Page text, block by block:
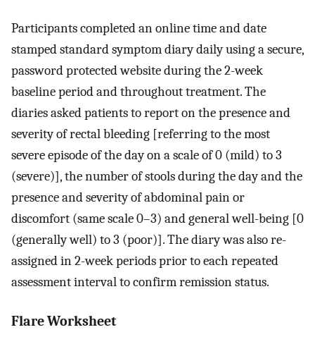
Participants completed an online time and date
stamped standard symptom diary daily using a secure,
password protected website during the 2-week
baseline period and throughout treatment. The
diaries asked patients to report on the presence and
severity of rectal bleeding [referring to the most
severe episode of the day on a scale of 0 (mild) to 3
(severe)], the number of stools during the day and the
presence and severity of abdominal pain or
discomfort (same scale 0–3) and general well-being [0
(generally well) to 3 (poor)]. The diary was also re-
assigned in 2-week periods prior to each repeated
assessment interval to confirm remission status.
Flare Worksheet